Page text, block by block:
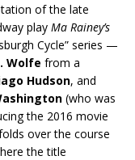
of the late
play Ma Rainey’s
Cycle” series —
Wolfe from a
Hudson, and
(who was
the 2016 movie
over the course
the title